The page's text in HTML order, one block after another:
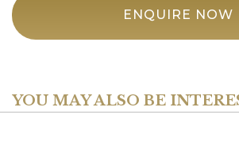
ENQUIRE NOW
YOU MAY ALSO BE